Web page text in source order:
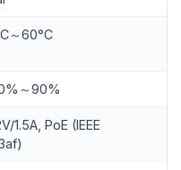
～60°C
～90%
1.5A, PoE (IEEE